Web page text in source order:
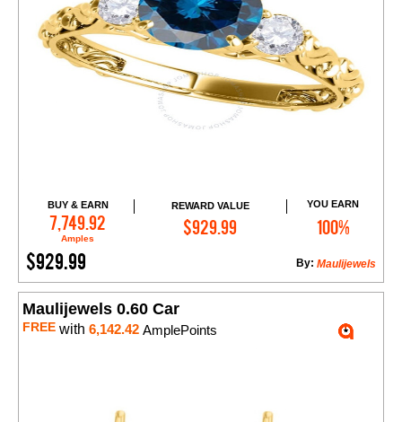
BUY & EARN
7,749.92
Amples
REWARD VALUE
$929.99
YOU EARN
100%
$929.99 Maulijewels
By:
Add to Cart
Maulijewels 0.60 Car
FREE with 6,142.42 AmplePoints